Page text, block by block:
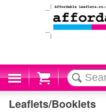
Cart
Leaflets/Booklets